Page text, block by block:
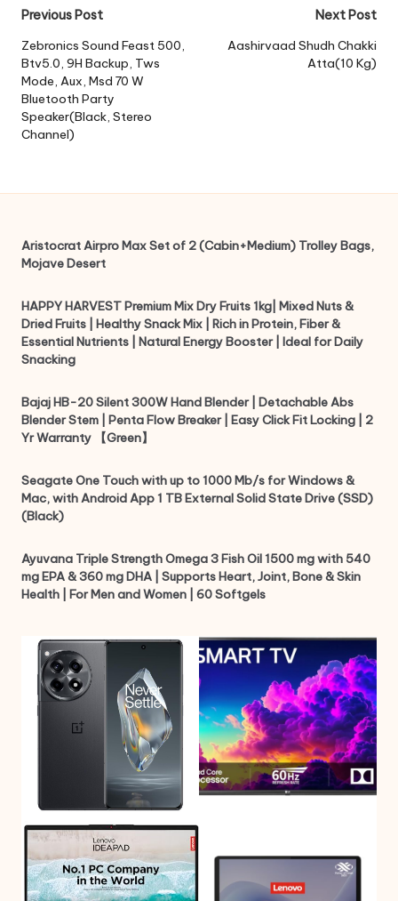
Post
navigation
Previous Post
Zebronics Sound Feast 500,
Btv5.0, 9H Backup, Tws
Mode, Aux, Msd 70 W
Bluetooth Party
Speaker(Black, Stereo
Channel)
Next Post
Aashirvaad Shudh Chakki
Atta(10 Kg)
Aristocrat Airpro Max Set of 2 (Cabin+Medium) Trolley Bags,
Mojave Desert
HAPPY HARVEST Premium Mix Dry Fruits 1kg| Mixed Nuts &
Dried Fruits | Healthy Snack Mix | Rich in Protein, Fiber &
Essential Nutrients | Natural Energy Booster | Ideal for Daily
Snacking
Bajaj HB-20 Silent 300W Hand Blender | Detachable Abs
Blender Stem | Penta Flow Breaker | Easy Click Fit Locking | 2
Yr Warranty 【Green】
Seagate One Touch with up to 1000 Mb/s for Windows &
Mac, with Android App 1 TB External Solid State Drive (SSD)
(Black)
Ayuvana Triple Strength Omega 3 Fish Oil 1500 mg with 540
mg EPA & 360 mg DHA | Supports Heart, Joint, Bone & Skin
Health | For Men and Women | 60 Softgels